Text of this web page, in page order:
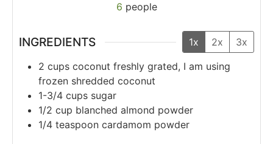
6 people
INGREDIENTS 1x 2x
3x
2 cups coconut freshly grated, I am using
frozen shredded coconut
1-3/4 cups sugar
1/2 cup blanched almond powder
1/4 teaspoon cardamom powder